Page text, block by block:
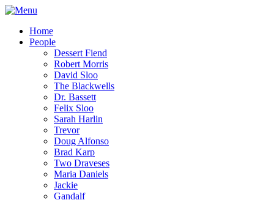
Home
People
Dessert Fiend
Robert Morris
David Sloo
The Blackwells
Dr. Bassett
Felix Sloo
Sarah Harlin
Trevor
Doug Alfonso
Brad Karp
Two Draveses
Maria Daniels
Jackie
Gandalf